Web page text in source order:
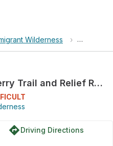
Wilderness › Sheep
Sheep Camp via Huckleberry Trail and Relief Reservoir Trail
directionsDriving Directions